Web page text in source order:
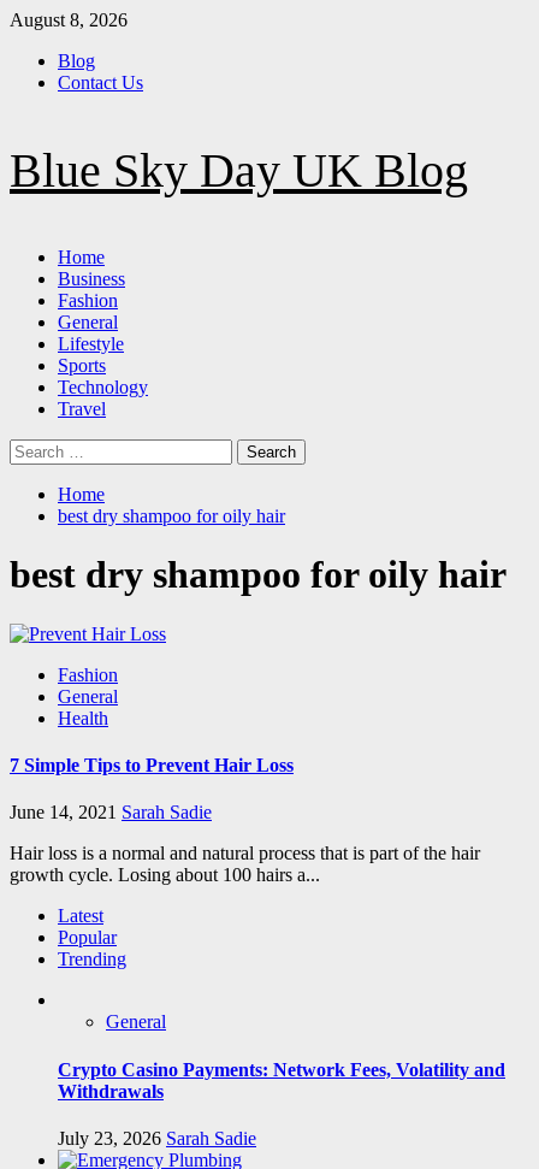
Skip
content
August 8, 2026
Blog
Contact Us
Blue Sky Day UK Blog
Primary
Menu
Home
Business
Fashion
General
Lifestyle
Sports
Technology
Travel
Search
for:
Home
best dry shampoo for oily hair
best dry shampoo for oily hair
Fashion
General
Health
7 Simple Tips to Prevent Hair Loss
June 14, 2021 Sarah Sadie
Hair loss is a normal and natural process that is part of the hair
growth cycle. Losing about 100 hairs a...
Latest
Popular
Trending
General
Crypto Casino Payments: Network Fees, Volatility and
Withdrawals
July 23, 2026 Sarah Sadie